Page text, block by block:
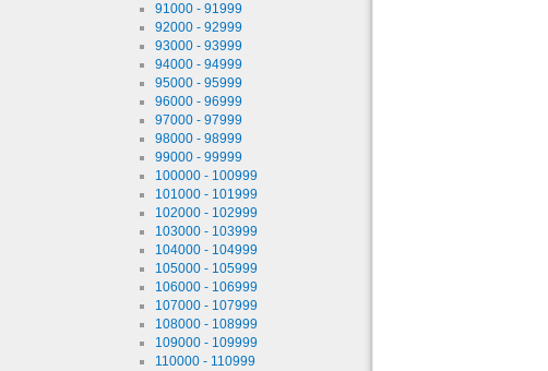
91000 - 91999
92000 - 92999
93000 - 93999
94000 - 94999
95000 - 95999
96000 - 96999
97000 - 97999
98000 - 98999
99000 - 99999
100000 - 100999
101000 - 101999
102000 - 102999
103000 - 103999
104000 - 104999
105000 - 105999
106000 - 106999
107000 - 107999
108000 - 108999
109000 - 109999
110000 - 110999